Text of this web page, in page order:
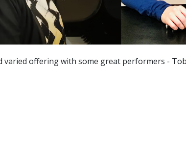
offering with some great performers -